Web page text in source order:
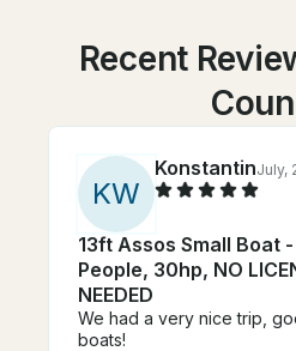
Recent
KW
KonstantinJuly,
13ft Assos Small Boat
People, 30hp, NO
NEEDED
We had a very nice trip,
boats!